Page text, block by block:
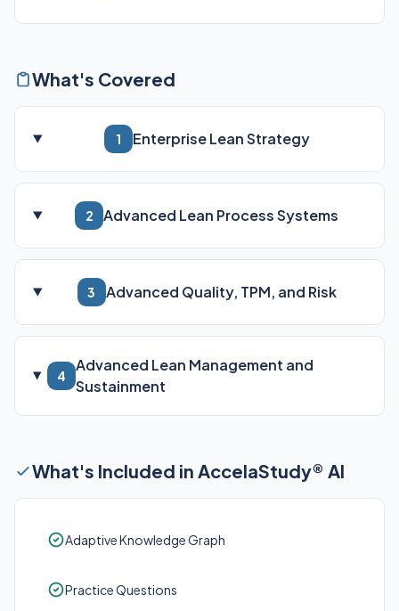
What's Covered
1 Enterprise Lean Strategy
2 Advanced Lean Process Systems
3 Advanced Quality, TPM, and Risk
4
Advanced Lean Management and
Sustainment
What's Included in AccelaStudy® AI
Adaptive Knowledge Graph
Practice Questions